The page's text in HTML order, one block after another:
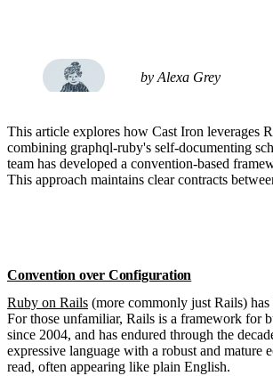
by Alexa Grey
This article explores how Cast Iron leverages
combining graphql-ruby's self-documenting
team has developed a convention-based
This approach maintains clear contracts
Convention over Configuration
Ruby on Rails (more commonly just Rails)
For those unfamiliar, Rails is a framework for
since 2004, and has endured through the
expressive language with a robust and mature
read, often appearing like plain English.